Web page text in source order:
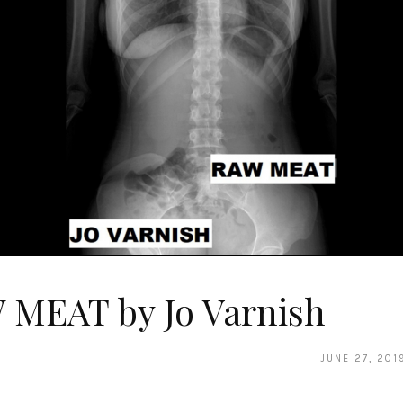
MEAT by Jo Varnish
JUNE 27,